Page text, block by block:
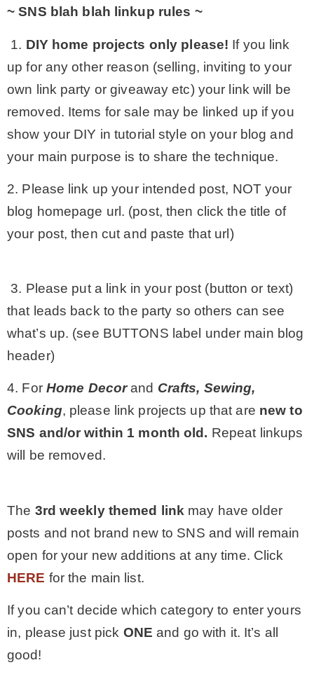
~ SNS blah blah linkup rules ~
1. DIY home projects only please! If you link
up for any other reason (selling, inviting to your
own link party or giveaway etc) your link will be
removed. Items for sale may be linked up if you
show your DIY in tutorial style on your blog and
your main purpose is to share the technique.
2. Please link up your intended post, NOT your
blog homepage url. (post, then click the title of
your post, then cut and paste that url)
3. Please put a link in your post (button or text)
that leads back to the party so others can see
what’s up. (see BUTTONS label under main blog
header)
4. For Home Decorand Crafts, Sewing,
Cooking, please link projects up that are new to
SNS and/or within 1 month old. Repeat linkups
will be removed.
The 3rd weekly themed link may have older
posts and not brand new to SNS and will remain
open for your new additions at any time. Click
HERE for the main list.
If you can’t decide which category to enter yours
in, please just pick ONE and go with it. It’s all
good!